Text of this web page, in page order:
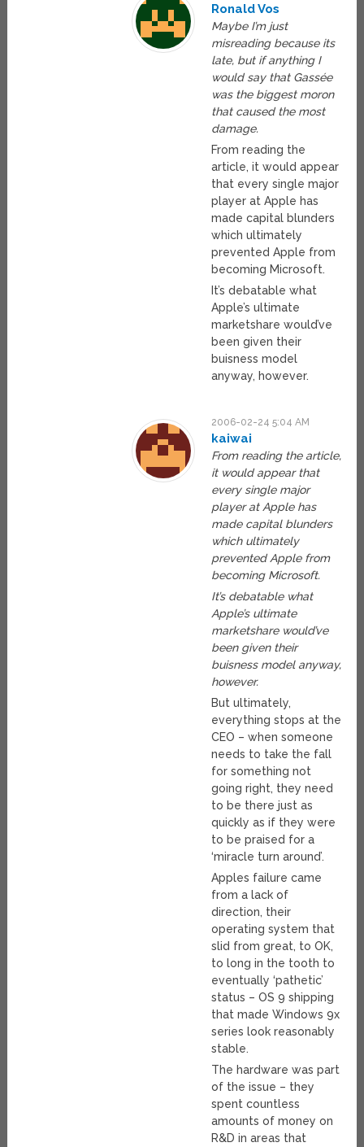
Ronald Vos
Maybe I’m just
misreading because its
late, but if anything I
would say that Gassée
was the biggest moron
that caused the most
damage.
From reading the
article, it would appear
that every single major
player at Apple has
made capital blunders
which ultimately
prevented Apple from
becoming Microsoft.
It’s debatable what
Apple’s ultimate
marketshare would’ve
been given their
buisness model
anyway, however.
2006-02-24 5:04 AM
kaiwai
From reading the article,
it would appear that
every single major
player at Apple has
made capital blunders
which ultimately
prevented Apple from
becoming Microsoft.
It’s debatable what
Apple’s ultimate
marketshare would’ve
been given their
buisness model anyway,
however.
But ultimately,
everything stops at the
CEO – when someone
needs to take the fall
for something not
going right, they need
to be there just as
quickly as if they were
to be praised for a
‘miracle turn around’.
Apples failure came
from a lack of
direction, their
operating system that
slid from great, to OK,
to long in the tooth to
eventually ‘pathetic’
status – OS 9 shipping
that made Windows 9x
series look reasonably
stable.
The hardware was part
of the issue – they
spent countless
amounts of money on
R&D in areas that